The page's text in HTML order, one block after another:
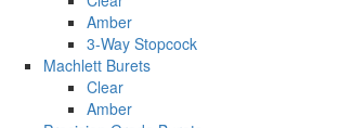
Amber
3-Way Stopcock
Machlett Burets
Clear
Amber